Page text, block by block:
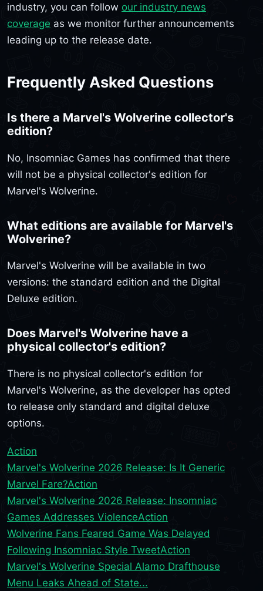
industry, you can follow our industry news
coverage as we monitor further announcements
leading up to the release date.
Frequently Asked Questions
Is there a Marvel's Wolverine collector's
edition?
No, Insomniac Games has confirmed that there
will not be a physical collector's edition for
Marvel's Wolverine.
What editions are available for Marvel's
Wolverine?
Marvel's Wolverine will be available in two
versions: the standard edition and the Digital
Deluxe edition.
Does Marvel's Wolverine have a
physical collector's edition?
There is no physical collector's edition for
Marvel's Wolverine, as the developer has opted
to release only standard and digital deluxe
options.
Action
Marvel's Wolverine 2026 Release: Is It Generic
Marvel Fare?Action
Marvel's Wolverine 2026 Release: Insomniac
Games Addresses ViolenceAction
Wolverine Fans Feared Game Was Delayed
Following Insomniac Style TweetAction
Marvel's Wolverine Special Alamo Drafthouse
Menu Leaks Ahead of State...